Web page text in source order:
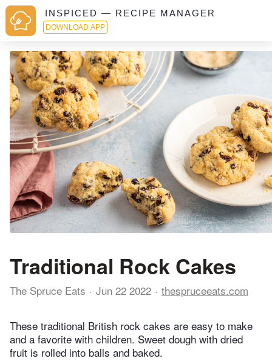
INSPICED — RECIPE MANAGER
DOWNLOAD APP
Traditional Rock Cakes
The Spruce Eats Jun 22 2022 thespruceeats.com
These traditional British rock cakes are easy to make
and a favorite with children. Sweet dough with dried
fruit is rolled into balls and baked.